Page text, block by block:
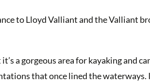
to Lloyd Valliant and the Valliant
a gorgeous area for kayaking and
that once lined the